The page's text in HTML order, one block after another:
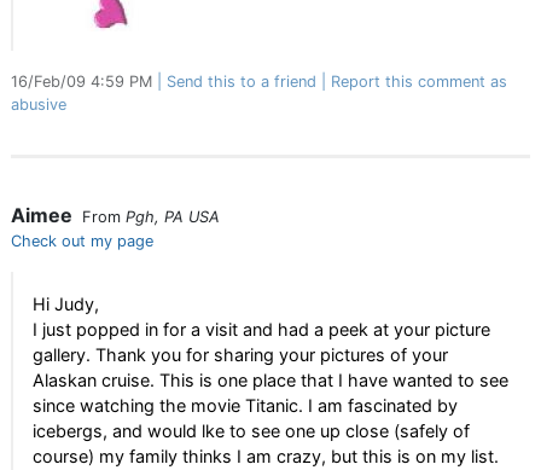
16/Feb/09 4:59 PM Send this to a friend
Report this comment as
abusive
Aimee From Pgh, PA USA
Check out my page
Hi Judy,
I just popped in for a visit and had a peek at your picture
gallery. Thank you for sharing your pictures of your
Alaskan cruise. This is one place that I have wanted to see
since watching the movie Titanic. I am fascinated by
icebergs, and would lke to see one up close (safely of
course) my family thinks I am crazy, but this is on my list.